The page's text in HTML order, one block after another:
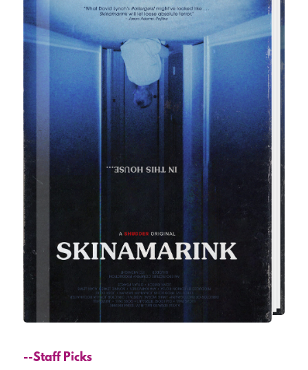
--Staff Picks